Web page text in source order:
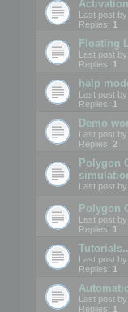
Last post by
Replies: 1
Floating
Last post by
Replies: 1
help
Last post by
Replies: 1
Demo
Last post by
Replies: 2
Polygon
Last post by
Polygon
Last post by
Replies: 1
Last post by
Replies: 1
Last post by
Replies: 1